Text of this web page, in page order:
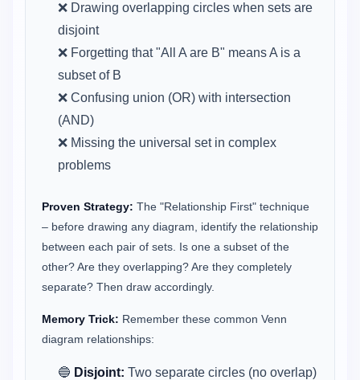
❌ Drawing overlapping circles when sets are
disjoint
❌ Forgetting that "All A are B" means A is a
subset of B
❌ Confusing union (OR) with intersection
(AND)
❌ Missing the universal set in complex
problems
Proven Strategy: The "Relationship First" technique
– before drawing any diagram, identify the relationship
between each pair of sets. Is one a subset of the
other? Are they overlapping? Are they completely
separate? Then draw accordingly.
Memory Trick: Remember these common Venn
diagram relationships:
🔵 Disjoint: Two separate circles (no overlap)